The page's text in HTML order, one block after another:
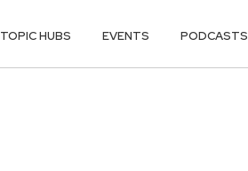
TOPIC HUBS EVENTS PODCASTS